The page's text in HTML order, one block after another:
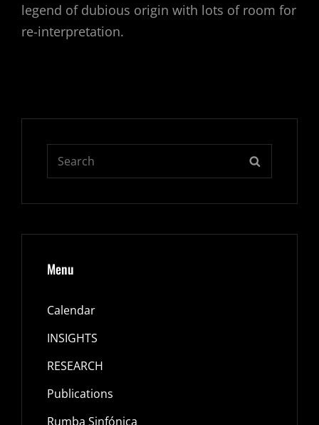
legend of dubious origin with lots of room for
re-interpretation.
for:
Menu
Calendar
INSIGHTS
RESEARCH
Publications
Rumba Sinfónica